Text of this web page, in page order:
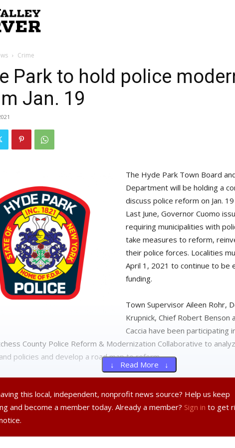
Observer
Crime
Park to hold police
Jan. 19
The Hyde Park Town Board
Department will be holding a
discuss police reform on Jan.
Last June, Governor Cuomo
requiring municipalities with
take measures to reform,
their police forces. Localities
April 1, 2021 to continue to be
funding.
Town Supervisor Aileen Rohr,
Krupnick, Chief Robert Benson
Caccia have been participating
County Police Reform & Modernization Collaborative to
policies and develop a road map to reform.
to be heard and to provide us with insights as we develop our
Plan.”
like to participate in the forum, you will need to pre-register by 5
↓ Read More ↓
this local, independent, nonprofit news source? Help us keep
and become a member today. Already a member? Sign in to get